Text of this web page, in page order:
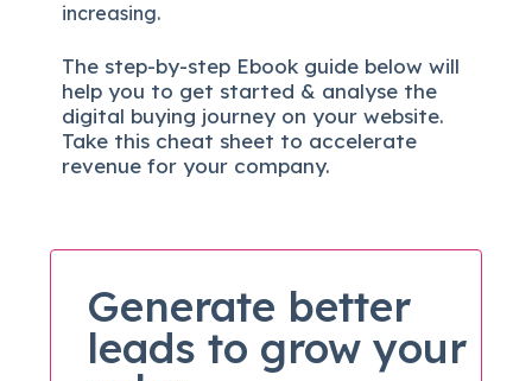
increasing.
The step-by-step Ebook guide below will
help you to get started & analyse the
digital buying journey on your website.
Take this cheat sheet to accelerate
revenue for your company.
Generate better
leads to grow your